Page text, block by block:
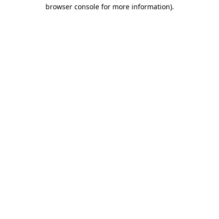
browser console for more information).